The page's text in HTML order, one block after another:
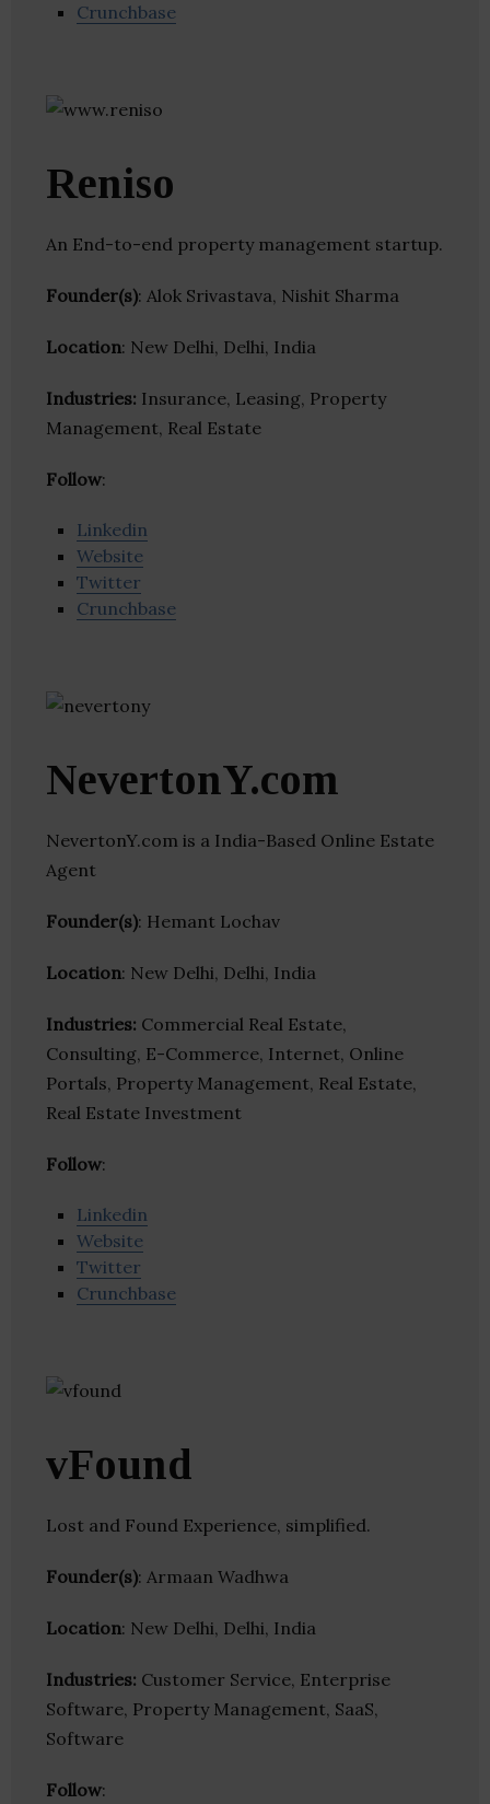
Crunchbase
Reniso
An End-to-end property management startup.
Founder(s): Alok Srivastava, Nishit Sharma
Location: New Delhi, Delhi, India
Industries: Insurance, Leasing, Property
Management, Real Estate
Follow:
Linkedin
Website
Twitter
Crunchbase
NevertonY.com
NevertonY.com is a India-Based Online Estate
Agent
Founder(s): Hemant Lochav
Location: New Delhi, Delhi, India
Industries: Commercial Real Estate,
Consulting, E-Commerce, Internet, Online
Portals, Property Management, Real Estate,
Real Estate Investment
Follow:
Linkedin
Website
Twitter
Crunchbase
vFound
Lost and Found Experience, simplified.
Founder(s): Armaan Wadhwa
Location: New Delhi, Delhi, India
Industries: Customer Service, Enterprise
Software, Property Management, SaaS,
Software
Follow: